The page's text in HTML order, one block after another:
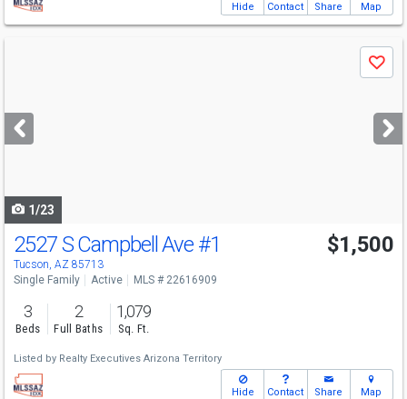
Hide Contact Share Map
next
buttons
Save
1/23
2527 S Campbell Ave #1
Tucson, AZ 85713
$1,500
Single Family Active MLS # 22616909
3
Beds
2
Full Baths
1,079
Sq. Ft.
Listed by Realty Executives Arizona Territory
Hide Contact Share Map